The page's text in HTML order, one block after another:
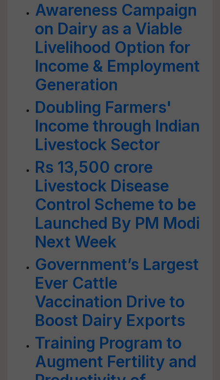
Awareness Campaign
on Dairy as a Viable
Livelihood Option for
Income & Employment
Generation
Doubling Farmers'
Income through Indian
Livestock Sector
Rs 13,500 crore
Livestock Disease
Control Scheme to be
Launched By PM Modi
Next Week
Government’s Largest
Ever Cattle
Vaccination Drive to
Boost Dairy Exports
Training Program to
Augment Fertility and